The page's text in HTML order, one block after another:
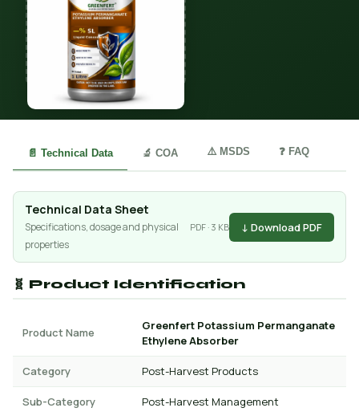
📄 Technical Data 🔬 COA ⚠️ MSDS ❓ FAQ
Technical Data Sheet
Specifications, dosage and physical
properties
PDF · 3 KB ↓ Download PDF
🧬 Product Identification
Product Name
Greenfert Potassium Permanganate
Ethylene Absorber
Category Post-Harvest Products
Sub-Category Post-Harvest Management